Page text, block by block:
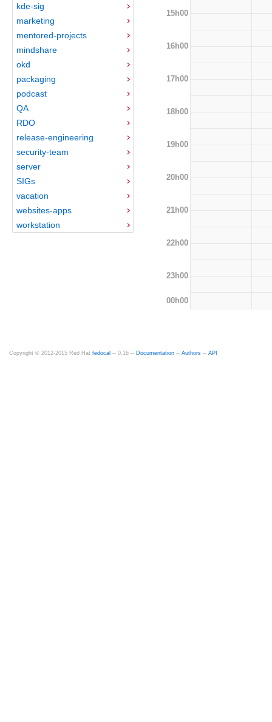
kde-sig
marketing
mentored-projects
mindshare
okd
packaging
podcast
QA
RDO
release-engineering
security-team
server
SIGs
vacation
websites-apps
workstation
15h00
16h00
17h00
18h00
19h00
20h00
21h00
22h00
23h00
00h00
Copyright © 2012-2015 Red Hat fedocal -- 0.16 -- Documentation -- Authors -- API